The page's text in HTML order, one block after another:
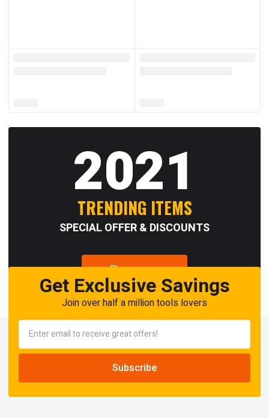
2021
TRENDING ITEMS
SPECIAL OFFER & DISCOUNTS
Shop now
Get Exclusive Savings
Join over half a million tools lovers